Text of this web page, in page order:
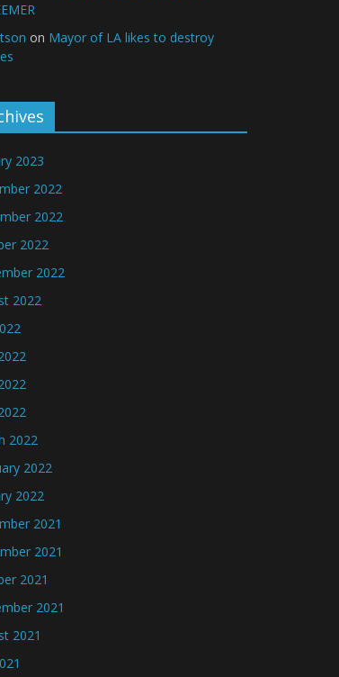
on Mayor of LA likes to destroy
2023
2022
2022
2022
2022
2022
2022
2022
2022
2021
2021
2021
2021
2021